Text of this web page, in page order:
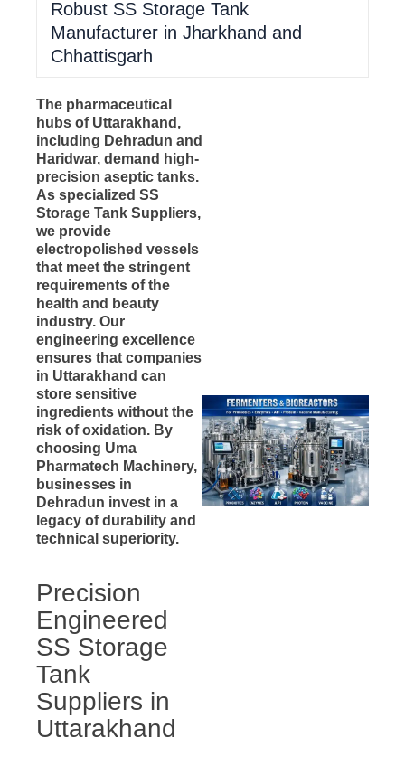
Robust SS Storage Tank
Manufacturer in Jharkhand and
Chhattisgarh
The pharmaceutical
hubs of Uttarakhand,
including Dehradun and
Haridwar, demand high-
precision aseptic tanks.
As specialized SS
Storage Tank Suppliers,
we provide
electropolished vessels
that meet the stringent
requirements of the
health and beauty
industry. Our
engineering excellence
ensures that companies
in Uttarakhand can
store sensitive
ingredients without the
risk of oxidation. By
choosing Uma
Pharmatech Machinery,
businesses in
Dehradun invest in a
legacy of durability and
technical superiority.
Precision
Engineered
SS Storage
Tank
Suppliers in
Uttarakhand